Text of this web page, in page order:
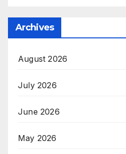
Archives
August 2026
July 2026
June 2026
May 2026